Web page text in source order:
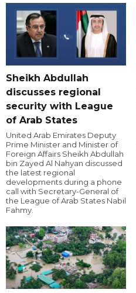
Sheikh Abdullah
discusses regional
security with League
of Arab States
United Arab Emirates Deputy
Prime Minister and Minister of
Foreign Affairs Sheikh Abdullah
bin Zayed Al Nahyan discussed
the latest regional
developments during a phone
call with Secretary-General of
the League of Arab States Nabil
Fahmy.